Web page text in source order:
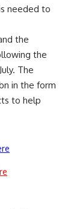
needed to
the
the
The
in the form
to help